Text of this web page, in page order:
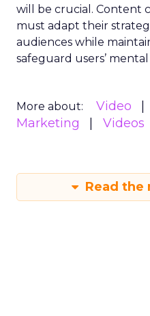
will be crucial. Content
must adapt their
audiences while
safeguard users’
More about: Video
Marketing
Videos
Read the